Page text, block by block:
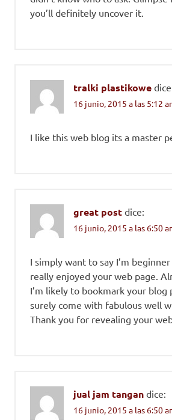
you’ll definitely uncover it.
tralki plastikowe
16 junio, 2015 a las 5:12
I like this web blog its a master
great post dice:
16 junio, 2015 a las 6:50
I simply want to say I’m
really enjoyed your web page.
I’m likely to bookmark your blog
surely come with fabulous well
Thank you for revealing your
jual jam tangan dice:
16 junio, 2015 a las 6:50